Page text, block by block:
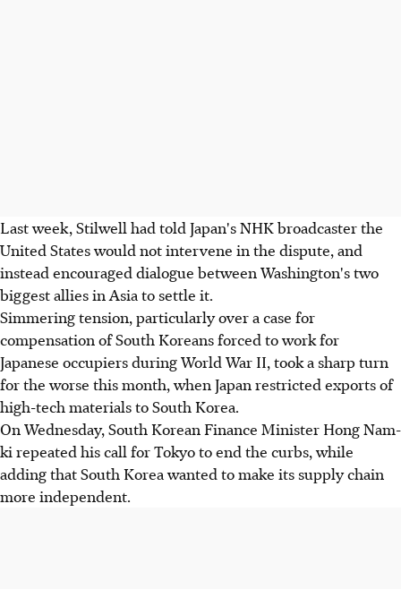
Last week, Stilwell had told Japan's NHK broadcaster the
United States would not intervene in the dispute, and
instead encouraged dialogue between Washington's two
biggest allies in Asia to settle it.
Simmering tension, particularly over a case for
compensation of South Koreans forced to work for
Japanese occupiers during World War II, took a sharp turn
for the worse this month, when Japan restricted exports of
high-tech materials to South Korea.
On Wednesday, South Korean Finance Minister Hong Nam-
ki repeated his call for Tokyo to end the curbs, while
adding that South Korea wanted to make its supply chain
more independent.